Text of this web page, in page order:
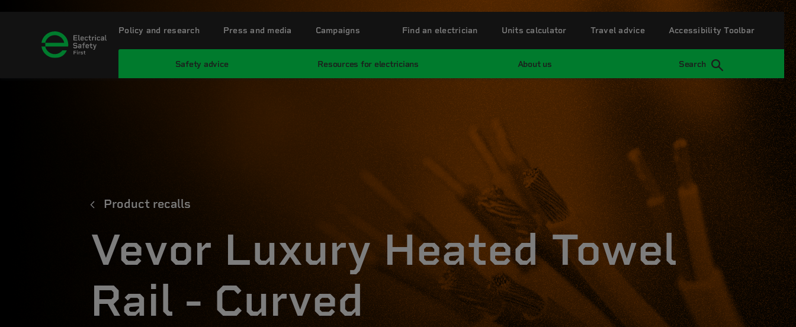
Safety advice Resources for electricians About us Search
Policy and research Press and media Campaigns Find an electrician Units calculator Travel advice Accessibility Toolbar
Product recalls
Vevor Luxury Heated Towel
Rail - Curved